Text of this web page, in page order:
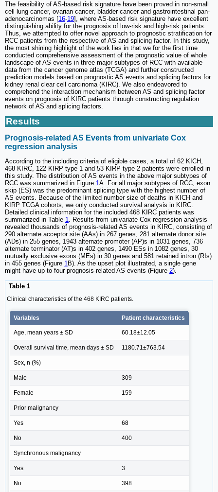
The feasibility of AS-based risk signature have been proved in non-small
cell lung cancer, ovarian cancer, bladder cancer and gastrointestinal pan-
adenocarcinomas [16-19], where AS-based risk signature have excellent
distinguishing ability for the prognosis of low-risk and high-risk patients.
Thus, we attempted to offer novel approach to prognostic stratification for
RCC patients from the respective of AS and splicing factor. In this study,
the most shining highlight of the work lies in that we for the first time
conducted comprehensive assessment of the prognostic value of whole
landscape of AS events in three major subtypes of RCC with available
data from the cancer genome atlas (TCGA) and further constructed
prediction models based on prognostic AS events and splicing factors for
kidney renal clear cell carcinoma (KIRC). We also endeavored to
comprehend the interaction mechanism between AS and splicing factor
events on prognosis of KIRC patients through constructing regulation
network of AS and splicing factors.
Results
Prognosis-related AS Events from univariate Cox
regression analysis
According to the including criteria of eligible cases, a total of 62 KICH,
468 KIRC, 122 KIRP type 1 and 53 KIRP type 2 patients were enrolled in
this study. The distribution of AS events in the above major subtypes of
RCC was summarized in Figure 1 A. For all major subtypes of RCC, exon
skip (ES) was the predominant splicing type with the highest number of
AS events. Because of the limited number size of deaths in KICH and
KIRP TCGA cohorts, we only conducted survival analysis in KIRC.
Detailed clinical information for the included 468 KIRC patients was
summarized in Table 1
. Results from univariate Cox regression analysis
revealed thousands of prognosis-related AS events in KIRC, consisting of
290 alternate acceptor site (AAs) in 267 genes, 281 alternate donor site
(ADs) in 255 genes, 1943 alternate promoter (AP)s in 1031 genes, 736
alternate terminator (AT)s in 402 genes, 1490 ESs in 1082 genes, 30
mutually exclusive exons (MEs) in 30 genes and 581 retained intron (RIs)
in 455 genes (Figure 1 B). As the upset plot illustrated, a single gene
might have up to four prognosis-related AS events (Figure 2).
Table 1
Clinical characteristics of the 468 KIRC patients.
Variables Patient characteristics
Age, mean years ± SD 60.18±12.05
Overall survival time, mean days ± SD 1180.71±763.54
Sex, n (%)
Male 309
Female 159
Prior malignancy
Yes 68
No 400
Synchronous malignancy
Yes 3
No 398